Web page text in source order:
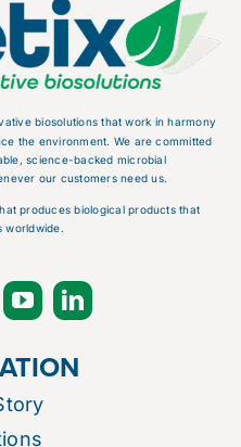
biosolutions that work in harmony
the environment. We are committed
science-backed microbial
our customers need us.
produces biological products that
worldwide.